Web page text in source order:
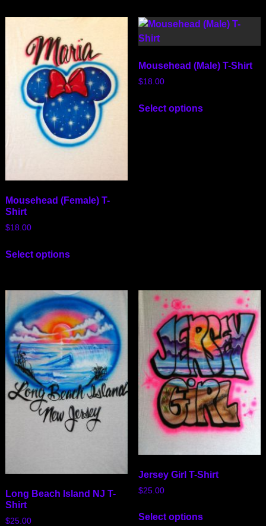
Mousehead (Female) T-
Shirt
$18.00
Select options
Mousehead (Male) T-Shirt
$18.00
Select options
Long Beach Island NJ T-
Shirt
$25.00
Jersey Girl T-Shirt
$25.00
Select options